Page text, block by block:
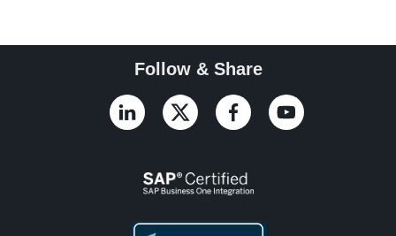
Follow & Share